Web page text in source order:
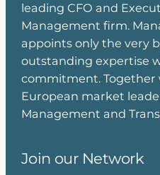
leading CFO and
Management firm.
appoints only the very
outstanding expertise
commitment. Together
European market
Management and
Join our Network